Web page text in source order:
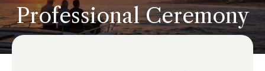
Professional Ceremony